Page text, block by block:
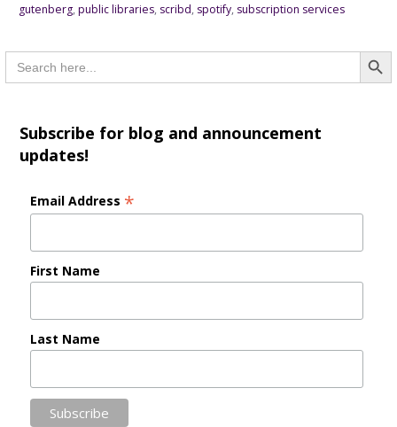
gutenberg, public libraries, scribd, spotify, subscription services
Search
for:
Subscribe for blog and announcement
updates!
Email Address *
First Name
Last Name